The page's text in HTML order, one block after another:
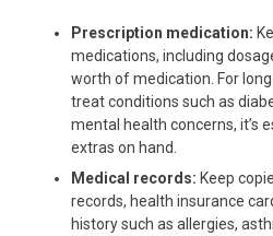
Prescription medication:
medications, including
worth of medication. For
treat conditions such as
mental health concerns, it’s
extras on hand.
Medical records: Keep
records, health insurance
history such as allergies,